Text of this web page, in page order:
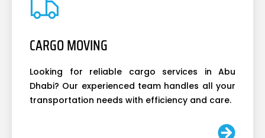
CARGO MOVING
Looking for reliable cargo services in Abu
Dhabi? Our experienced team handles all your
transportation needs with efficiency and care.